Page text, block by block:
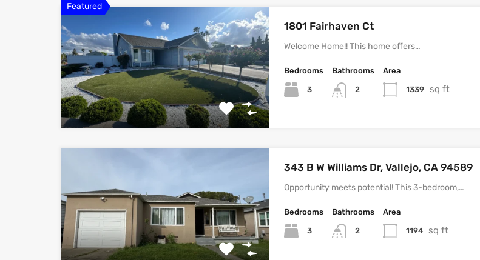
Featured
1801 Fairhaven Ct
Welcome Home!! This home offers…
Bedrooms
3
Bathrooms
2
Area
1339 sq ft
343 B W Williams Dr, Vallejo, CA 94589
Opportunity meets potential! This 3-bedroom,…
Bedrooms
3
Bathrooms
2
Area
1194 sq ft